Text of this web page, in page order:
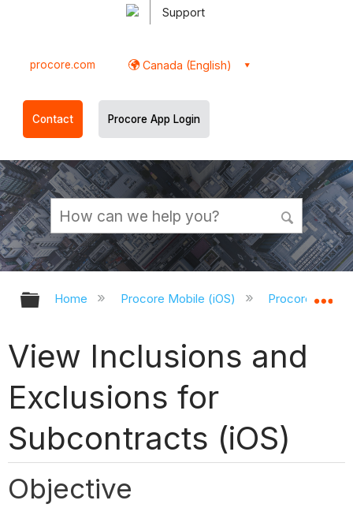
Support
procore.com Canada (English)
Contact Procore App Login
Expand/collapse global hierarchy
Home Procore Mobile (iOS) Procore iOS
View Inclusions and
Exclusions for
Subcontracts (iOS)
Objective